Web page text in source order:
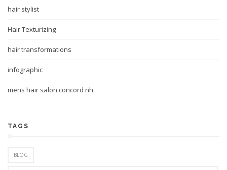
hair stylist
Hair Texturizing
hair transformations
infographic
mens hair salon concord nh
TAGS
BLOG